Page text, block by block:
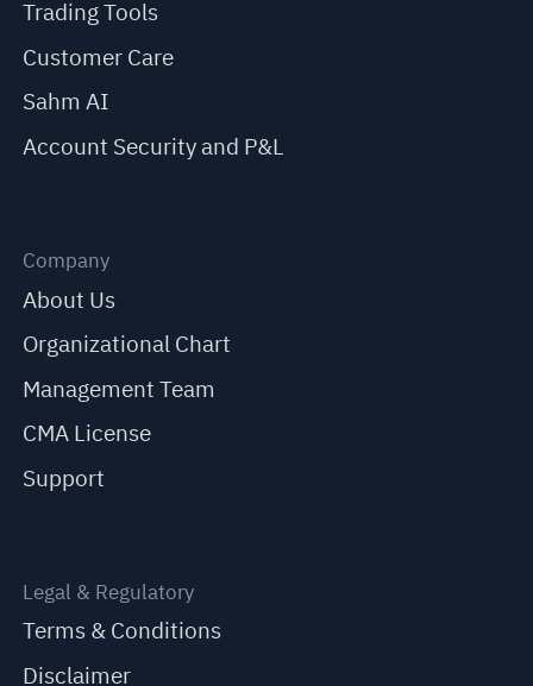
Trading Tools
Customer Care
Sahm AI
Account Security and P&L
Company
About Us
Organizational Chart
Management Team
CMA License
Support
Legal & Regulatory
Terms & Conditions
Disclaimer